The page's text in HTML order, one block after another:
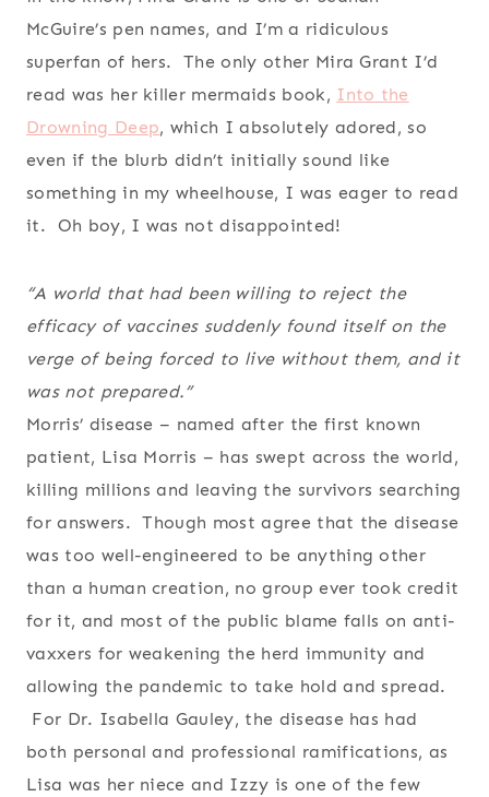
McGuire’s pen names, and I’m a ridiculous
superfan of hers. The only other Mira Grant I’d
read was her killer mermaids book, Into the
Drowning Deep, which I absolutely adored, so
even if the blurb didn’t initially sound like
something in my wheelhouse, I was eager to read
it. Oh boy, I was not disappointed!
“A world that had been willing to reject the
efficacy of vaccines suddenly found itself on the
verge of being forced to live without them, and it
was not prepared.”
Morris’ disease – named after the first known
patient, Lisa Morris – has swept across the world,
killing millions and leaving the survivors searching
for answers. Though most agree that the disease
was too well-engineered to be anything other
than a human creation, no group ever took credit
for it, and most of the public blame falls on anti-
vaxxers for weakening the herd immunity and
allowing the pandemic to take hold and spread.
For Dr. Isabella Gauley, the disease has had
both personal and professional ramifications, as
Lisa was her niece and Izzy is one of the few